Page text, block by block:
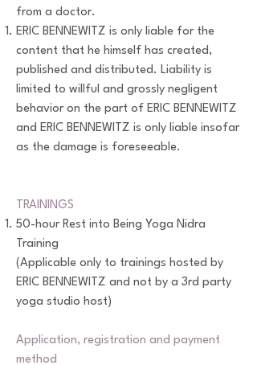
from a doctor.
ERIC BENNEWITZ is only liable for the
content that he himself has created,
published and distributed. Liability is
limited to willful and grossly negligent
behavior on the part of ERIC BENNEWITZ
and ERIC BENNEWITZ is only liable insofar
as the damage is foreseeable.
TRAININGS
50-hour Rest into Being Yoga Nidra
Training
(Applicable only to trainings hosted by
ERIC BENNEWITZ and not by a 3rd party
yoga studio host)
Application, registration and payment
method